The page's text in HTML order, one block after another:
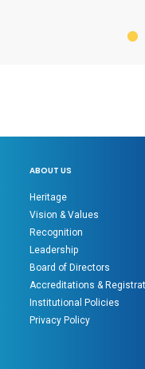
ABOUT US
Heritage
Vision & Values
Recognition
Leadership
Board of Directors
Accreditations &
Institutional Policies
Privacy Policy